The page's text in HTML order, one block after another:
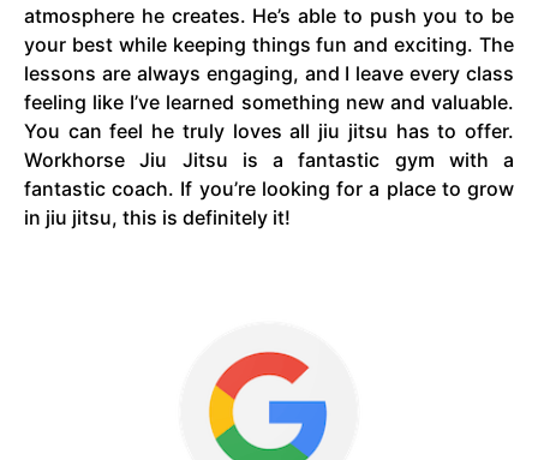
atmosphere he creates. He’s able to push you to be
your best while keeping things fun and exciting. The
lessons are always engaging, and I leave every class
feeling like I’ve learned something new and valuable.
You can feel he truly loves all jiu jitsu has to offer.
Workhorse Jiu Jitsu is a fantastic gym with a
fantastic coach. If you’re looking for a place to grow
in jiu jitsu, this is definitely it!